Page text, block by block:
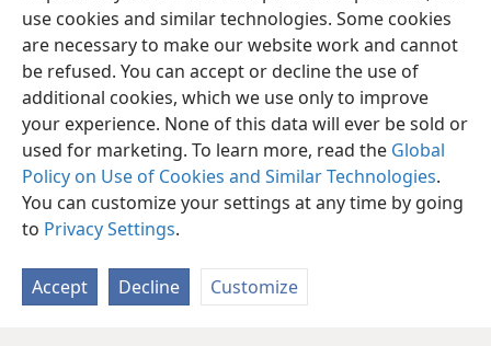
use cookies and similar technologies. Some cookies
are necessary to make our website work and cannot
be refused. You can accept or decline the use of
additional cookies, which we use only to improve
your experience. None of this data will ever be sold or
used for marketing. To learn more, read the Global
Policy on Use of Cookies and Similar Technologies.
You can customize your settings at any time by going
to Privacy Settings.
Accept Decline Customize
English Share Preferences
Copyright© 2026 Watch Tower Bible and Tract Society of Pennsylvania
Terms of Use Privacy Policy Privacy Settings
JW.ORG
Log In